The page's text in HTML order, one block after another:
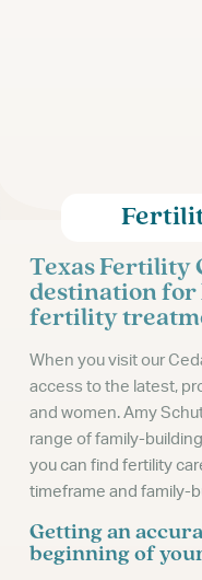
Texas Fertility
destination
fertility
When you visit our
access to the latest,
and women. Amy
range of family-
you can find fertility
timeframe and family-
Getting an
beginning of